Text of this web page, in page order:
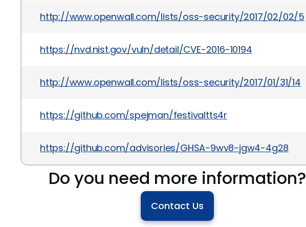
http://www.openwall.com/lists/oss-security/2017/02/02/5
https://nvd.nist.gov/vuln/detail/CVE-2016-10194
http://www.openwall.com/lists/oss-security/2017/01/31/14
https://github.com/spejman/festivaltts4r
https://github.com/advisories/GHSA-9wv8-jgw4-4g28
Do you need more information?
Contact Us